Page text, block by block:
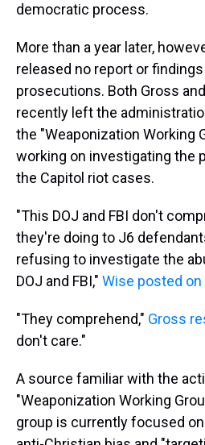
democratic process.
More than a year later,
released no report or
prosecutions. Both Gross
recently left the
the "Weaponization Working
working on investigating the
the Capitol riot cases.
"This DOJ and FBI don't
they're doing to J6
refusing to investigate the
DOJ and FBI," Wise posted on
"They comprehend," Gross
don't care."
A source familiar with the
"Weaponization Working
group is currently focused